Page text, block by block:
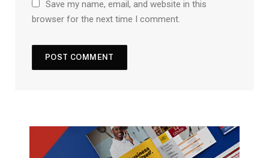
Save my name, email, and website in this
browser for the next time I comment.